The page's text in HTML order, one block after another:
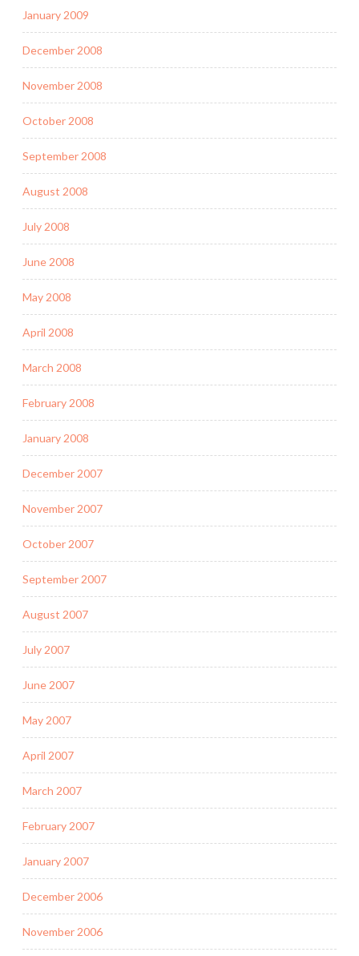
January 2009
December 2008
November 2008
October 2008
September 2008
August 2008
July 2008
June 2008
May 2008
April 2008
March 2008
February 2008
January 2008
December 2007
November 2007
October 2007
September 2007
August 2007
July 2007
June 2007
May 2007
April 2007
March 2007
February 2007
January 2007
December 2006
November 2006